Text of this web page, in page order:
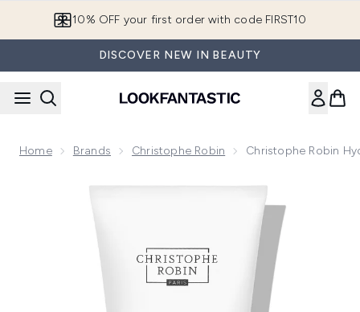
10% OFF your first order with code FIRST10
DISCOVER NEW IN BEAUTY
Home Brands Christophe Robin Christophe Robin